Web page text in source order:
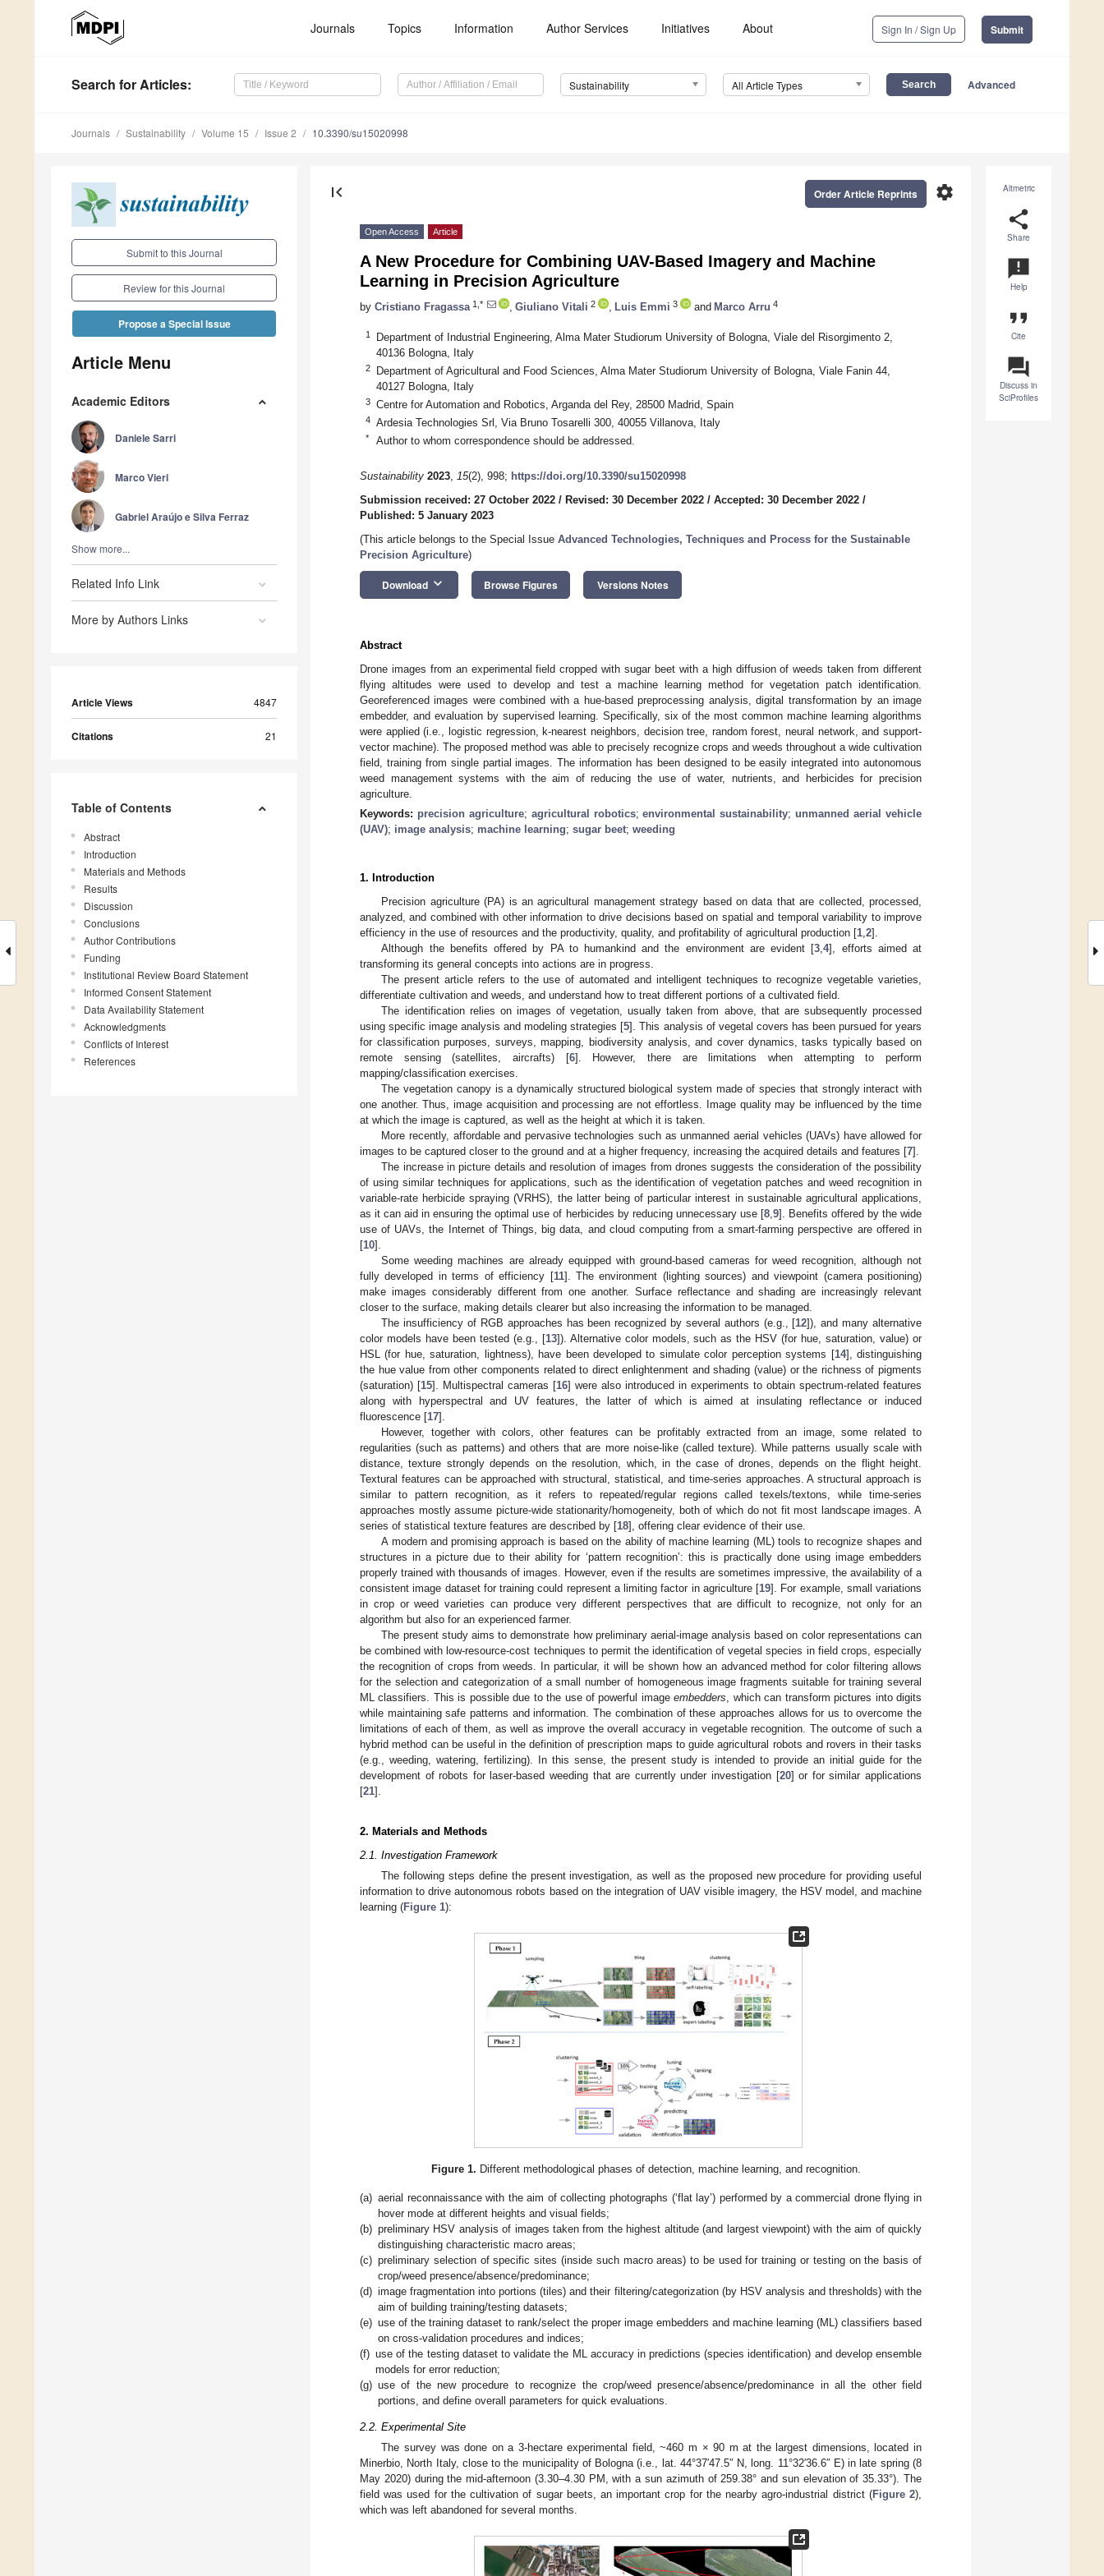
Journals Topics Information Author Services Initiatives About Sign In / Sign Up Submit
Search for Articles: Sustainability All Article Types Advanced
Journals Sustainability Volume 15 Issue 2 10.3390/su15020998
Submit to this Journal
Review for this Journal
Propose a Special Issue
Article Menu
Academic Editors
Daniele Sarri
Marco Vieri
Gabriel Araújo e Silva Ferraz
Show more...
Related Info Link
More by Authors Links
Article Views 4847
Citations 21
Table of Contents
Abstract
Introduction
Materials and Methods
Results
Discussion
Conclusions
Author Contributions
Funding
Institutional Review Board Statement
Informed Consent Statement
Data Availability Statement
Acknowledgments
Conflicts of Interest
References
Altmetric
share
Share
announcement
Help
format_quote
Cite
question_answer
Discuss in
SciProfiles
first_page settings
Order Article Reprints
Open Access Article
A New Procedure for Combining UAV-Based Imagery and Machine
Learning in Precision Agriculture
by Cristiano Fragassa 1,* Giuliano Vitali 2 Luis Emmi 3 and Marco Arru 4
1
Department of Industrial Engineering, Alma Mater Studiorum University of Bologna, Viale del Risorgimento 2,
40136 Bologna, Italy
2
Department of Agricultural and Food Sciences, Alma Mater Studiorum University of Bologna, Viale Fanin 44,
40127 Bologna, Italy
3 Centre for Automation and Robotics, Arganda del Rey, 28500 Madrid, Spain
4 Ardesia Technologies Srl, Via Bruno Tosarelli 300, 40055 Villanova, Italy
* Author to whom correspondence should be addressed.
Sustainability 2023, 15(2), 998; https://doi.org/10.3390/su15020998
Submission received: 27 October 2022 / Revised: 30 December 2022 / Accepted: 30 December 2022 /
Published: 5 January 2023
(This article belongs to the Special Issue Advanced Technologies, Techniques and Process for the Sustainable
Precision Agriculture)
Download keyboard_arrow_down Browse Figures Versions Notes
Abstract
Drone images from an experimental field cropped with sugar beet with a high diffusion of weeds taken from different
flying altitudes were used to develop and test a machine learning method for vegetation patch identification.
Georeferenced images were combined with a hue-based preprocessing analysis, digital transformation by an image
embedder, and evaluation by supervised learning. Specifically, six of the most common machine learning algorithms
were applied (i.e., logistic regression, k-nearest neighbors, decision tree, random forest, neural network, and support-
vector machine). The proposed method was able to precisely recognize crops and weeds throughout a wide cultivation
field, training from single partial images. The information has been designed to be easily integrated into autonomous
weed management systems with the aim of reducing the use of water, nutrients, and herbicides for precision
agriculture.
Keywords: precision agriculture; agricultural robotics;environmental sustainability;unmanned aerial vehicle
(UAV); image analysis; machine learning; sugar beet; weeding
1. Introduction
Precision agriculture (PA) is an agricultural management strategy based on data that are collected, processed,
analyzed, and combined with other information to drive decisions based on spatial and temporal variability to improve
efficiency in the use of resources and the productivity, quality, and profitability of agricultural production [1 2].
Although the benefits offered by PA to humankind and the environment are evident [3 ,4], efforts aimed at
transforming its general concepts into actions are in progress.
The present article refers to the use of automated and intelligent techniques to recognize vegetable varieties,
differentiate cultivation and weeds, and understand how to treat different portions of a cultivated field.
The identification relies on images of vegetation, usually taken from above, that are subsequently processed
using specific image analysis and modeling strategies [5]. This analysis of vegetal covers has been pursued for years
for classification purposes, surveys, mapping, biodiversity analysis, and cover dynamics, tasks typically based on
remote sensing (satellites, aircrafts) [6]. However, there are limitations when attempting to perform
mapping/classification exercises.
The vegetation canopy is a dynamically structured biological system made of species that strongly interact with
one another. Thus, image acquisition and processing are not effortless. Image quality may be influenced by the time
at which the image is captured, as well as the height at which it is taken.
More recently, affordable and pervasive technologies such as unmanned aerial vehicles (UAVs) have allowed for
images to be captured closer to the ground and at a higher frequency, increasing the acquired details and features [7].
The increase in picture details and resolution of images from drones suggests the consideration of the possibility
of using similar techniques for applications, such as the identification of vegetation patches and weed recognition in
variable-rate herbicide spraying (VRHS), the latter being of particular interest in sustainable agricultural applications,
as it can aid in ensuring the optimal use of herbicides by reducing unnecessary use [8, 9]. Benefits offered by the wide
use of UAVs, the Internet of Things, big data, and cloud computing from a smart-farming perspective are offered in
[10].
Some weeding machines are already equipped with ground-based cameras for weed recognition, although not
fully developed in terms of efficiency [11]. The environment (lighting sources) and viewpoint (camera positioning)
make images considerably different from one another. Surface reflectance and shading are increasingly relevant
closer to the surface, making details clearer but also increasing the information to be managed.
The insufficiency of RGB approaches has been recognized by several authors (e.g., [12]), and many alternative
color models have been tested (e.g., [13]). Alternative color models, such as the HSV (for hue, saturation, value) or
HSL (for hue, saturation, lightness), have been developed to simulate color perception systems [14], distinguishing
the hue value from other components related to direct enlightenment and shading (value) or the richness of pigments
(saturation) [15]. Multispectral cameras [16] were also introduced in experiments to obtain spectrum-related features
along with hyperspectral and UV features, the latter of which is aimed at insulating reflectance or induced
fluorescence [17].
However, together with colors, other features can be profitably extracted from an image, some related to
regularities (such as patterns) and others that are more noise-like (called texture). While patterns usually scale with
distance, texture strongly depends on the resolution, which, in the case of drones, depends on the flight height.
Textural features can be approached with structural, statistical, and time-series approaches. A structural approach is
similar to pattern recognition, as it refers to repeated/regular regions called texels/textons, while time-series
approaches mostly assume picture-wide stationarity/homogeneity, both of which do not fit most landscape images. A
series of statistical texture features are described by [18], offering clear evidence of their use.
A modern and promising approach is based on the ability of machine learning (ML) tools to recognize shapes and
structures in a picture due to their ability for ‘pattern recognition’: this is practically done using image embedders
properly trained with thousands of images. However, even if the results are sometimes impressive, the availability of a
consistent image dataset for training could represent a limiting factor in agriculture [19]. For example, small variations
in crop or weed varieties can produce very different perspectives that are difficult to recognize, not only for an
algorithm but also for an experienced farmer.
The present study aims to demonstrate how preliminary aerial-image analysis based on color representations can
be combined with low-resource-cost techniques to permit the identification of vegetal species in field crops, especially
the recognition of crops from weeds. In particular, it will be shown how an advanced method for color filtering allows
for the selection and categorization of a small number of homogeneous image fragments suitable for training several
ML classifiers. This is possible due to the use of powerful imageembedders , which can transform pictures into digits
while maintaining safe patterns and information. The combination of these approaches allows for us to overcome the
limitations of each of them, as well as improve the overall accuracy in vegetable recognition. The outcome of such a
hybrid method can be useful in the definition of prescription maps to guide agricultural robots and rovers in their tasks
(e.g., weeding, watering, fertilizing). In this sense, the present study is intended to provide an initial guide for the
development of robots for laser-based weeding that are currently under investigation [20] or for similar applications
[21].
2. Materials and Methods
2.1. Investigation Framework
The following steps define the present investigation, as well as the proposed new procedure for providing useful
information to drive autonomous robots based on the integration of UAV visible imagery, the HSV model, and machine
learning (Figure 1):
Figure 1. Different methodological phases of detection, machine learning, and recognition.
(a) aerial reconnaissance with the aim of collecting photographs (‘flat lay’) performed by a commercial drone flying in
hover mode at different heights and visual fields;
(b) preliminary HSV analysis of images taken from the highest altitude (and largest viewpoint) with the aim of quickly
distinguishing characteristic macro areas;
(c) preliminary selection of specific sites (inside such macro areas) to be used for training or testing on the basis of
crop/weed presence/absence/predominance;
(d) image fragmentation into portions (tiles) and their filtering/categorization (by HSV analysis and thresholds) with the
aim of building training/testing datasets;
(e) use of the training dataset to rank/select the proper image embedders and machine learning (ML) classifiers based
on cross-validation procedures and indices;
(f) use of the testing dataset to validate the ML accuracy in predictions (species identification) and develop ensemble
models for error reduction;
(g) use of the new procedure to recognize the crop/weed presence/absence/predominance in all the other field
portions, and define overall parameters for quick evaluations.
2.2. Experimental Site
The survey was done on a 3-hectare experimental field, ~460 m × 90 m at the largest dimensions, located in
Minerbio, North Italy, close to the municipality of Bologna (i.e., lat. 44°37′47.5″ N, long. 11°32′36.6″ E) in late spring (8
May 2020) during the mid-afternoon (3.30–4.30 PM, with a sun azimuth of 259.38° and sun elevation of 35.33°). The
field was used for the cultivation of sugar beets, an important crop for the nearby agro-industrial district (Figure 2),
which was left abandoned for several months.